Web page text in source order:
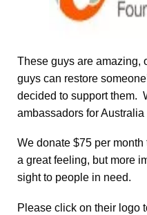
These guys are amazing,
guys can restore
decided to support them.
ambassadors for Australia
We donate $75 per
a great feeling, but more
sight to people in need.
Please click on their logo